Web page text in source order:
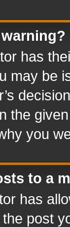
has
may be
the
you
to a
has
post